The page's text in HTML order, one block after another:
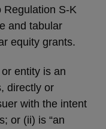
Regulation S-K
and tabular
equity grants.
entity is an
directly or
with the intent
or (ii) is “an